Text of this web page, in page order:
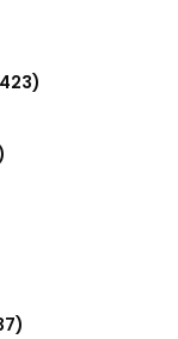
5423
237